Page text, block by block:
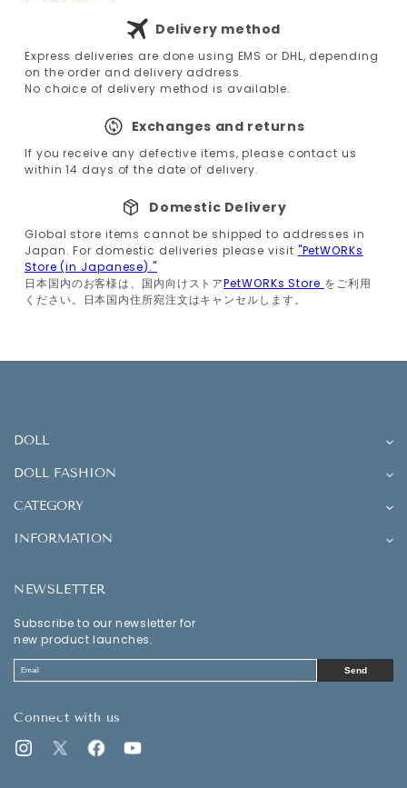
Delivery method
Express deliveries are done using EMS or DHL, depending
on the order and delivery address.
No choice of delivery method is available.
Exchanges and returns
If you receive any defective items, please contact us
within 14 days of the date of delivery.
Domestic Delivery
Global store items cannot be shipped to addresses in
Japan. For domestic deliveries please visit "PetWORKs
Store (in Japanese)."
日本国内のお客様は、国内向けストアPetWORKs Store をご利用
ください。日本国内住所宛注文はキャンセルします。
DOLL
DOLL FASHION
CATEGORY
INFORMATION
NEWSLETTER
Subscribe to our newsletter for
new product launches.
Send
Connect with us
Instagram
TwitterFacebookYouTube